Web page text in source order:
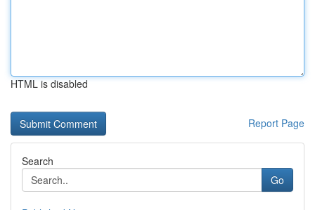
HTML is disabled
Report Page
Search
Go